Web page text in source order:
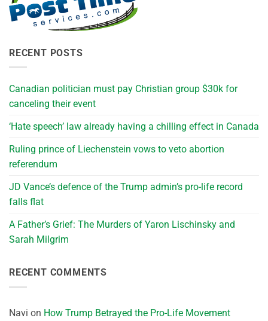
RECENT POSTS
Canadian politician must pay Christian group $30k for
canceling their event
‘Hate speech’ law already having a chilling effect in Canada
Ruling prince of Liechenstein vows to veto abortion
referendum
JD Vance’s defence of the Trump admin’s pro-life record
falls flat
A Father’s Grief: The Murders of Yaron Lischinsky and
Sarah Milgrim
RECENT COMMENTS
Navi on How Trump Betrayed the Pro-Life Movement